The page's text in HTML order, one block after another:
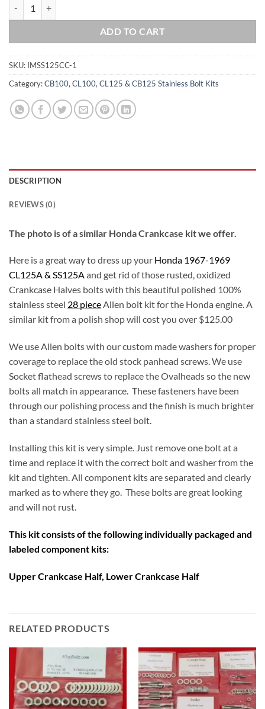
ADD TO CART
SKU: IMSS125CC-1
Category:CB100, CL100, CL125 & CB125 Stainless Bolt Kits
DESCRIPTION
REVIEWS (0)
The photo is of a similar Honda Crankcase kit we offer.
Here is a great way to dress up your Honda 1967-1969
CL125A & SS125Aand get rid of those rusted, oxidized
Crankcase Halves bolts with this beautiful polished 100%
stainless steel 28 pieceAllen bolt kit for the Honda engine. A
similar kit from a polish shop will cost you over $125.00
We use Allen bolts with our custom made washers for proper
coverage to replace the old stock panhead screws. We use
Socket flathead screws to replace the Ovalheads so the new
bolts all match in appearance. These fasteners have been
through our polishing process and the finish is much brighter
than a standard stainless steel bolt.
Installing this kit is very simple. Just remove one bolt at a
time and replace it with the correct bolt and washer from the
kit and tighten. All component kits are separated and clearly
marked as to where they go. These bolts are great looking
and will not rust.
This kit consists of the following individually packaged and
labeled component kits:
Upper Crankcase Half, Lower Crankcase Half
RELATED PRODUCTS